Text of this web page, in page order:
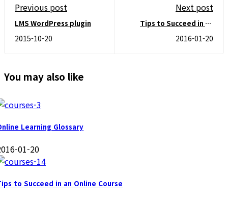
Previous post
LMS WordPress plugin
2015-10-20
Next post
Tips to Succeed in an
2016-01-20
You may also like
Learning Glossary
01-20
to Succeed in an Online Course